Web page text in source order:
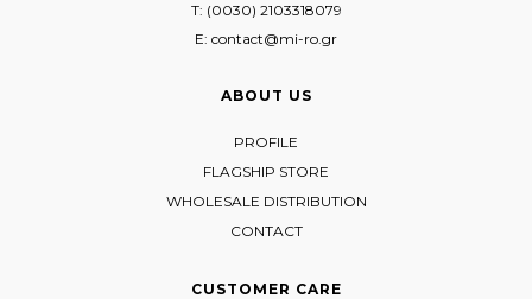
T: (0030) 2103318079
E: contact@mi-ro.gr
ABOUT US
PROFILE
FLAGSHIP STORE
WHOLESALE DISTRIBUTION
CONTACT
CUSTOMER CARE